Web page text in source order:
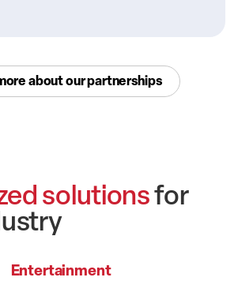
about our partnerships
solutionsfor
Entertainment